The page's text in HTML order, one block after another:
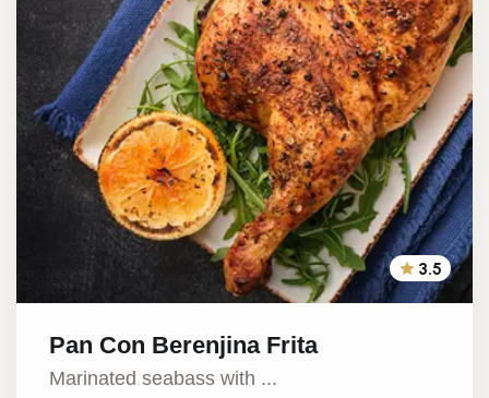
3.5
Pan Con Berenjina Frita
Marinated seabass with ...